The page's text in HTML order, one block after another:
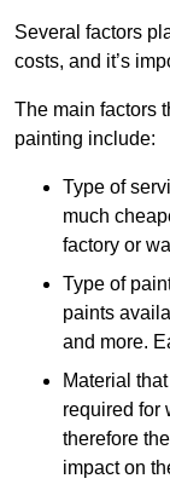
Several factors
costs, and it’s
The main factors
painting include:
Type of
much
factory or
Type of
paints
and more.
Material
required for
therefore
impact on